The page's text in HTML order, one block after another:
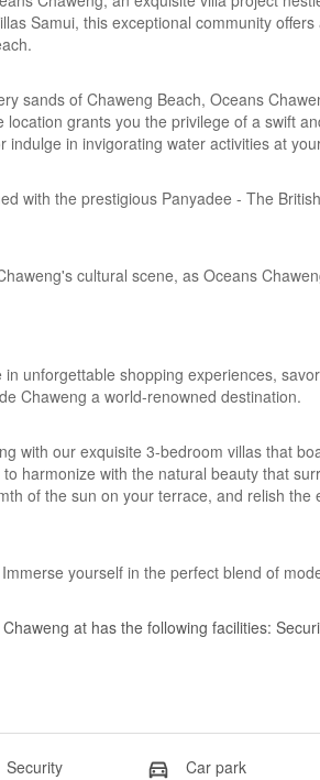
Samui, this exceptional community
sands of Chaweng Beach, Oceans
grants you the privilege of a swift
in invigorating water activities at
with the prestigious Panyadee - The
cultural scene, as Oceans
unforgettable shopping experiences,
Chaweng a world-renowned destination.
with our exquisite 3-bedroom villas that
harmonize with the natural beauty that
of the sun on your terrace, and relish the
yourself in the perfect blend of
at has the following facilities:
Security Car park